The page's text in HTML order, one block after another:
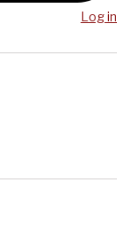
Log in